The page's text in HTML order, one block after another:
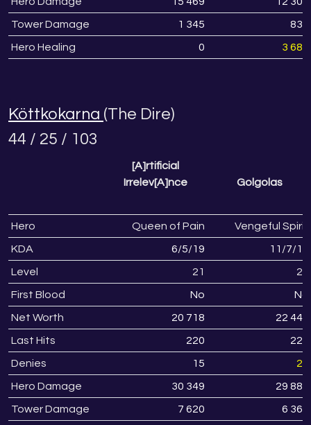
Tower Damage 1 345 836
Hero Healing 0 3 688
Köttkokarna (The Dire)
44 / 25 / 103
[A]rtificial
Irrelev[A]nce
Golgolas
Hero Queen of Pain Vengeful Spirit
KDA 6/5/19 11 /7/19
Level 21 22
First Blood No No
Net Worth 20 718 22 447
Last Hits 220 228
Denies 15 22
Hero Damage 30 349 29 887
Tower Damage 7 620 6 368